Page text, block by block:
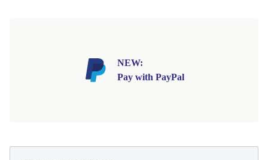
NEW:
Pay with PayPal